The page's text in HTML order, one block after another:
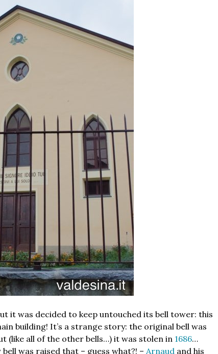
it was decided to keep untouched its bell tower: this
building! It’s a strange story: the original bell was
(like all of the other bells…) it was stolen in 1686…
was raised that – guess what?! – Arnaud and his